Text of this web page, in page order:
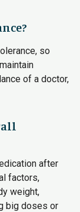
so
of a doctor,
after
factors,
weight,
big doses or